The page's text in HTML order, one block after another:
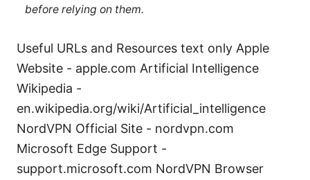
before relying on them.
Useful URLs and Resources text only Apple
Website - apple.com Artificial Intelligence
Wikipedia -
en.wikipedia.org/wiki/Artificial_intelligence
NordVPN Official Site - nordvpn.com
Microsoft Edge Support -
support.microsoft.com NordVPN Browser